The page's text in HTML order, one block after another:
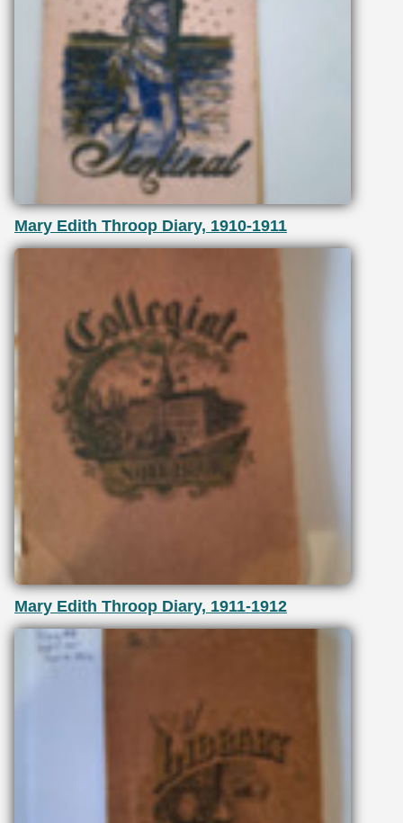
Mary Edith Throop Diary, 1910-1911
Mary Edith Throop Diary, 1911-1912